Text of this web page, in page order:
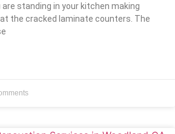
standing in your kitchen making
the cracked laminate counters. The